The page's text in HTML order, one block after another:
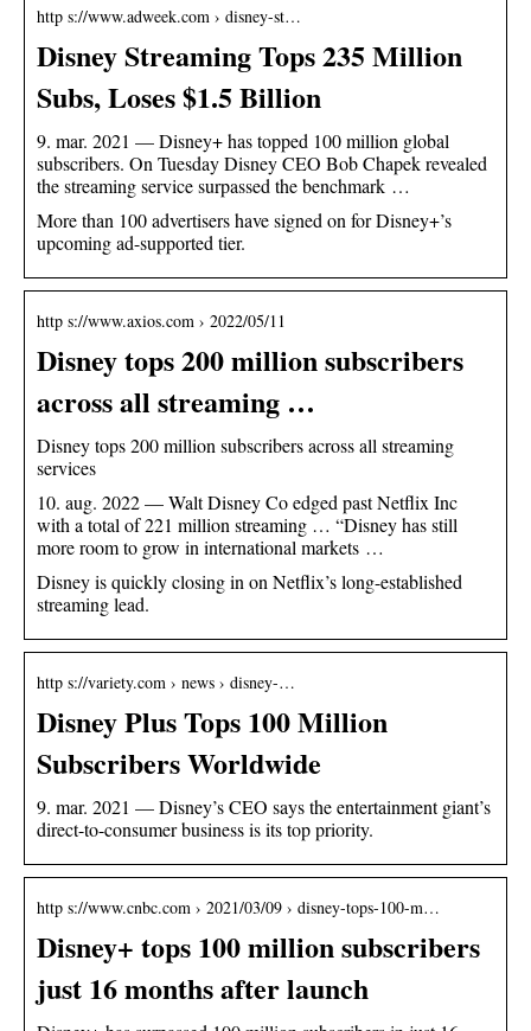
http s://www.adweek.com › disney-st…
Disney Streaming Tops 235 Million
Subs, Loses $1.5 Billion
9. mar. 2021 — Disney+ has topped 100 million global
subscribers. On Tuesday Disney CEO Bob Chapek revealed
the streaming service surpassed the benchmark …
More than 100 advertisers have signed on for Disney+’s
upcoming ad-supported tier.
http s://www.axios.com › 2022/05/11
Disney tops 200 million subscribers
across all streaming …
Disney tops 200 million subscribers across all streaming
services
10. aug. 2022 — Walt Disney Co edged past Netflix Inc
with a total of 221 million streaming … “Disney has still
more room to grow in international markets …
Disney is quickly closing in on Netflix’s long-established
streaming lead.
http s://variety.com › news › disney-…
Disney Plus Tops 100 Million
Subscribers Worldwide
9. mar. 2021 — Disney’s CEO says the entertainment giant’s
direct-to-consumer business is its top priority.
http s://www.cnbc.com › 2021/03/09 › disney-tops-100-m…
Disney+ tops 100 million subscribers
just 16 months after launch